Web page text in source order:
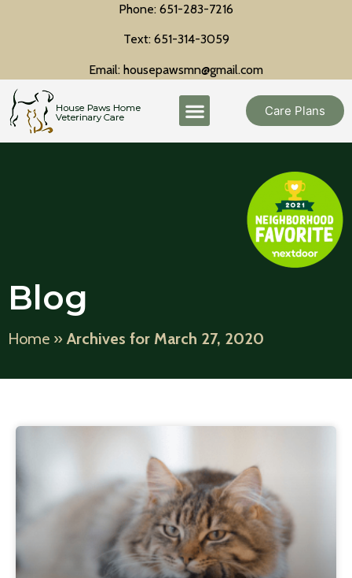
Phone: 651-283-7216
Text: 651-314-3059
Email: housepawsmn@gmail.com
Care Plans
Blog
Home » Archives for March 27, 2020